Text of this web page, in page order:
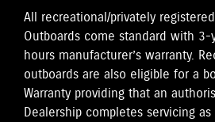
All recreational/privately
Outboards come standard with
hours manufacturer’s warranty.
outboards are also eligible for a
Warranty providing that an
Dealership completes servicing